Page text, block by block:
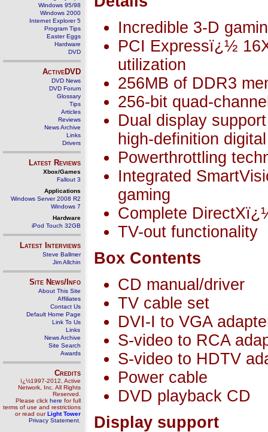
Windows 95/98
Windows 2000
Internet Explorer 5
Program Tips
Easter Eggs
Hardware
DVD
ActiveDVD
DVD News
DVD Forum
Glossary
Tips
Articles
Reviews
News Archive
Links
Drivers
Latest Reviews
Xbox/Games
Fallout 3
Applications
Windows Server 2008 R2
Windows 7
Hardware
iPod Touch 32GB
Latest Interviews
Steve Ballmer
Jim Allchin
Site News/Info
About This Site
Affiliates
Contact Us
Default Home Page
Link To Us
Links
News Archive
Site Search
Awards
Credits
ï¿½1997-2012, Active
Network, Inc. All Rights
Reserved.
Please click here for full
terms of use and restrictions
or read ourLight Tower
Privacy Statement
Incredible 3-D
PCI Expressï¿½
utilization
256MB of DDR3
256-bit quad-
Dual display
high-definition
Powerthrottling
Integrated
gaming
Complete
TV-out functionality
Box Contents
CD manual/driver
TV cable set
DVI-I to VGA
S-video to RCA
S-video to HDTV
Power cable
DVD playback CD
Display support